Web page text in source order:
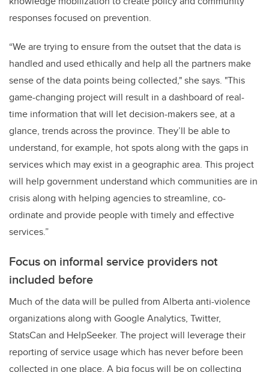
responses focused on prevention.
“We are trying to ensure from the outset that the data is
handled and used ethically and help all the partners make
sense of the data points being collected," she says. "This
game-changing project will result in a dashboard of real-
time information that will let decision-makers see, at a
glance, trends across the province. They’ll be able to
understand, for example, hot spots along with the gaps in
services which may exist in a geographic area. This project
will help government understand which communities are in
crisis along with helping agencies to streamline, co-
ordinate and provide people with timely and effective
services.”
Focus on informal service providers not
included before
Much of the data will be pulled from Albertaanti-violence
organizations along with Google Analytics, Twitter,
StatsCan and HelpSeeker. The project will leverage their
reporting of service usage which has never before been
collected in one place. A big focus will be on collecting